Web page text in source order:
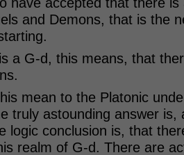
and Demons, that is the
a G-d, this means, that
mean to the Platonic
truly astounding answer is,
logic conclusion is, that
realm of G-d. There are